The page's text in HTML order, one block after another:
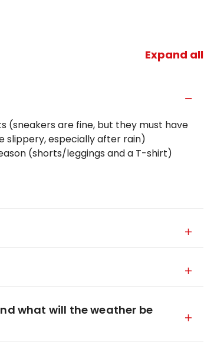
Expand all
(sneakers are fine, but they must have
slippery, especially after rain)
(shorts/leggings and a T-shirt)
what will the weather be